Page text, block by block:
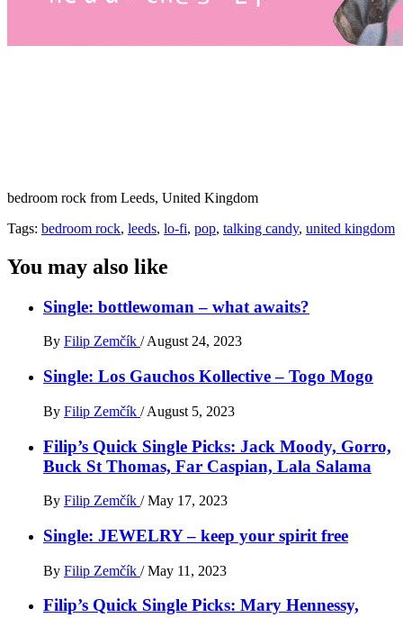
bedroom rock from Leeds, United Kingdom
Tags: bedroom rock, leeds, lo-fi, pop, talking candy, united kingdom
You may also like
Single: bottlewoman – what awaits?
By Filip Zemčík / August 24, 2023
Single: Los Gauchos Kollective – Togo Mogo
By Filip Zemčík / August 5, 2023
Filip’s Quick Single Picks: Jack Moody, Gorro,
Buck St Thomas, Far Caspian, Lala Salama
By Filip Zemčík / May 17, 2023
Single: JEWELRY – keep your spirit free
By Filip Zemčík / May 11, 2023
Filip’s Quick Single Picks: Mary Hennessy,